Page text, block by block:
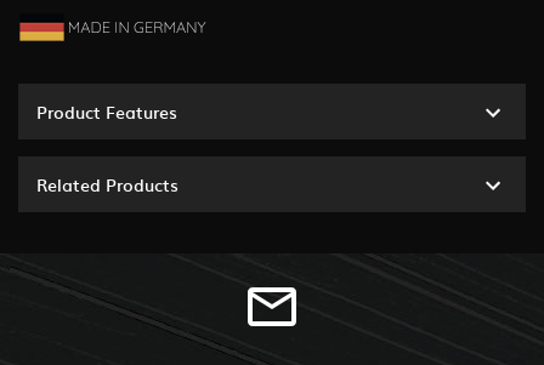
Product Features
Related Products